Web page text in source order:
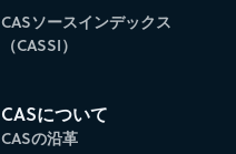
CASソースインデックス
（CASSI）
CASについて
CASの沿革